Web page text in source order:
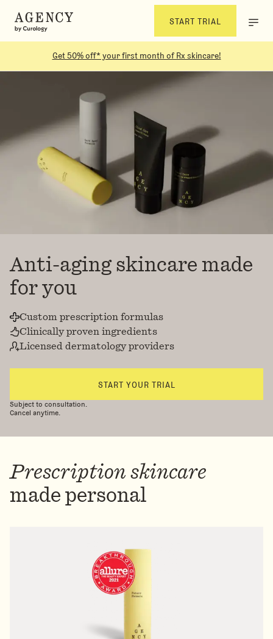
START TRIAL
Get 50% off* your first month of Rx skincare!
Anti-aging skincare made
for you
Custom prescription formulas
Clinically proven ingredients
Licensed dermatology providers
START YOUR TRIAL
Subject to consultation.
Cancel anytime.
Prescription skincare
made personal